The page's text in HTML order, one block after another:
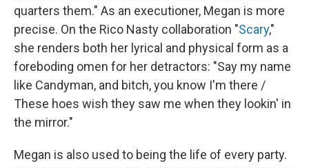
quarters them." As an executioner, Megan is more
precise. On the Rico Nasty collaboration "Scary,"
she renders both her lyrical and physical form as a
foreboding omen for her detractors: "Say my name
like Candyman, and bitch, you know I'm there /
These hoes wish they saw me when they lookin' in
the mirror."
Megan is also used to being the life of every party.